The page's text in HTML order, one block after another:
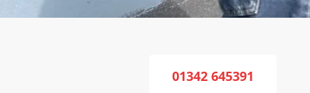
01342 645391